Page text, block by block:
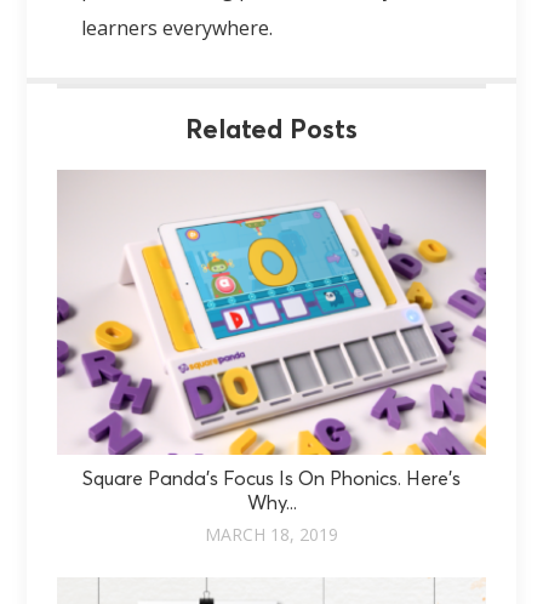
learners everywhere.
Related Posts
Square Panda’s Focus Is On Phonics. Here’s
Why...
MARCH 18, 2019